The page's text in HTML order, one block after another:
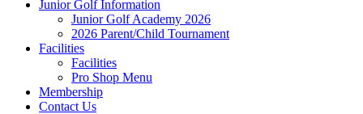
Junior Golf Information
Junior Golf Academy 2026
2026 Parent/Child Tournament
Facilities
Facilities
Pro Shop Menu
Membership
Contact Us